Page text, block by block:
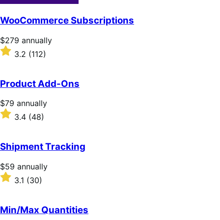
WooCommerce Subscriptions
Price
$279
annually
$279 annually
Rated
of
5
stars
3.2 (112)
Product Add-Ons
Price
$79
annually
$79 annually
Rated
of
5
stars
3.4 (48)
Shipment Tracking
Price
$59
annually
$59 annually
Rated
3.1
of
5
3.1 (30)
Min/Max Quantities